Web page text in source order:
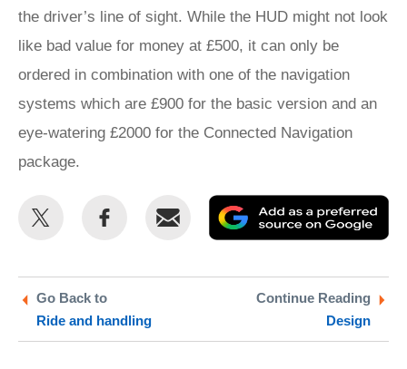
the driver’s line of sight. While the HUD might not look
like bad value for money at £500, it can only be
ordered in combination with one of the navigation
systems which are £900 for the basic version and an
eye-watering £2000 for the Connected Navigation
package.
Share
Twitter
Share
Email
as
Go Back to
Ride and handling
Continue Reading
Design